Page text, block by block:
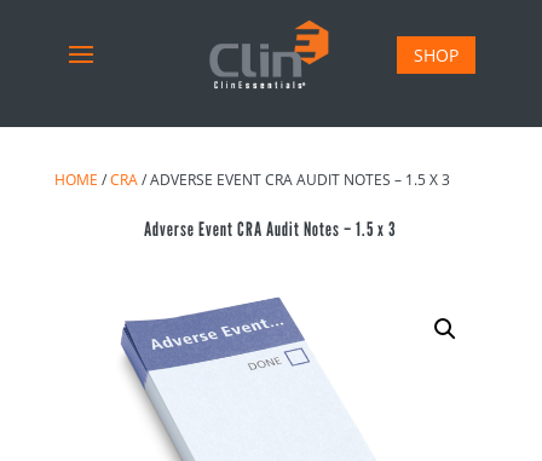
SHOP
HOME /CRA/ ADVERSE EVENT CRA AUDIT NOTES – 1.5 X 3
Adverse Event CRA Audit Notes – 1.5 x 3